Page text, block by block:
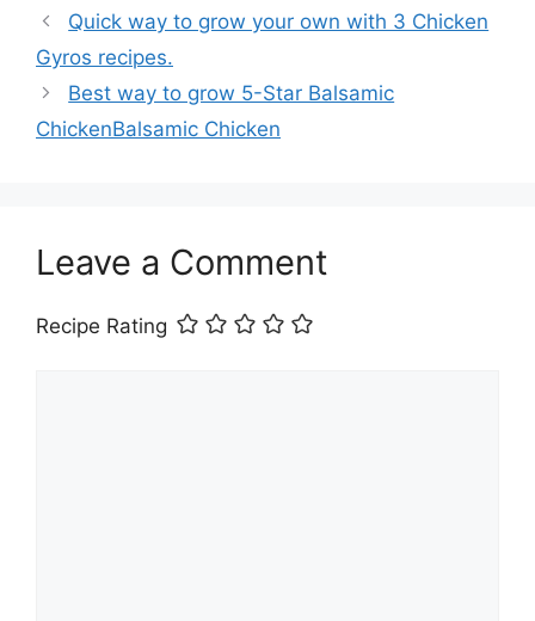
Quick way to grow your own with 3 Chicken
Gyros recipes.
Best way to grow 5-Star Balsamic
ChickenBalsamic Chicken
Leave a Comment
Recipe Rating